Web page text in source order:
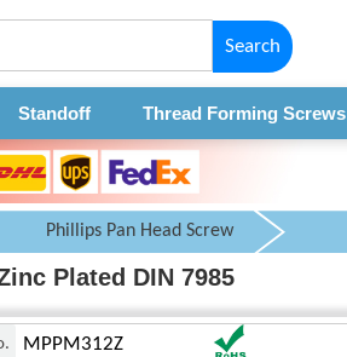
Search
Standoff Thread Forming Screws
Phillips Pan Head Screw
Plated DIN 7985
MPPM312Z